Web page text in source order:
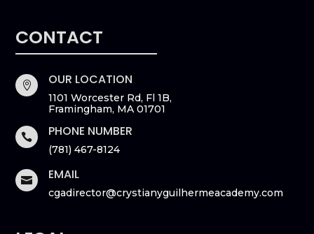
CONTACT
 OUR LOCATION
1101 Worcester Rd, Fl 1B,
Framingham, MA 01701
 PHONE NUMBER
(781) 467-8124
 EMAIL
cgadirector@crystianyguilhermeacademy.com